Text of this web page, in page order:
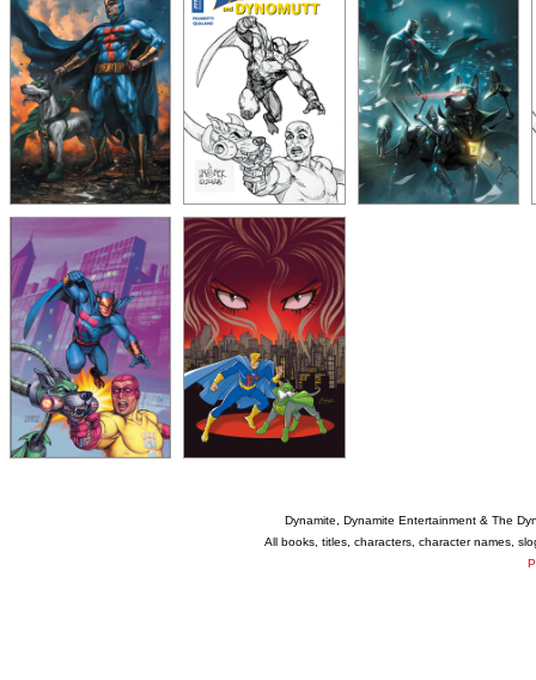
Dynamite, Dynamite Entertainment & The
All books, titles, characters, character names,